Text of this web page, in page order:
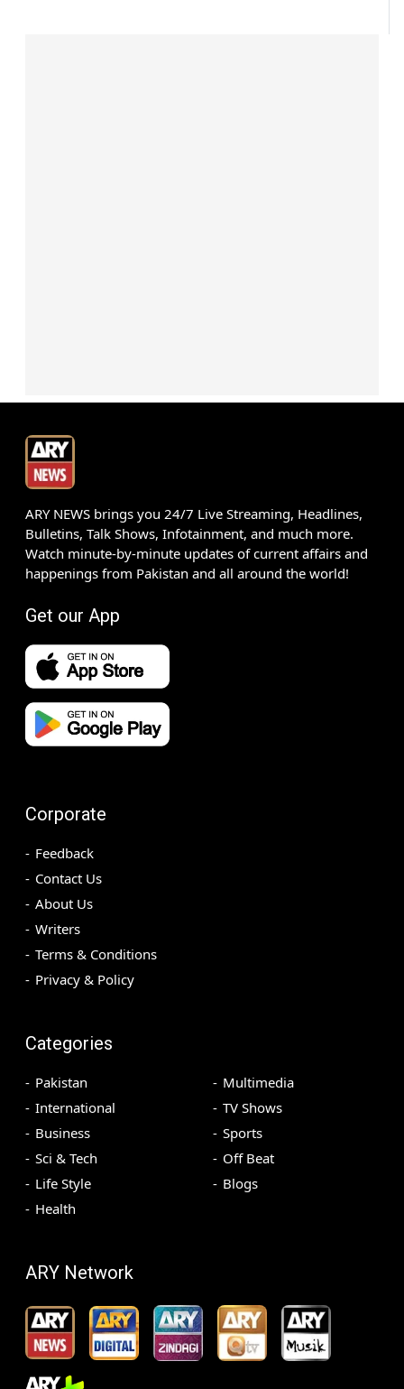
ARY NEWS brings you 24/7 Live Streaming, Headlines,
Bulletins, Talk Shows, Infotainment, and much more.
Watch minute-by-minute updates of current affairs and
happenings from Pakistan and all around the world!
Get our App
Corporate
Feedback
Contact Us
About Us
Writers
Terms & Conditions
Privacy & Policy
Categories
Pakistan
International
Business
Sci & Tech
Life Style
Health
Multimedia
TV Shows
Sports
Off Beat
Blogs
ARY Network